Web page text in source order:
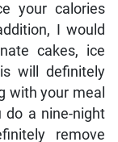
your calories
I would
cakes, ice
will definitely
with your meal
do a nine-night
remove